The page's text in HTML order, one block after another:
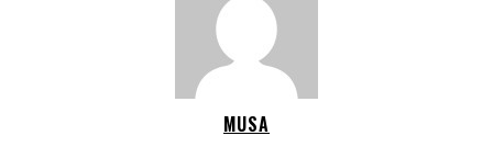
MUSA